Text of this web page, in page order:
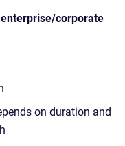
corporate
on duration and